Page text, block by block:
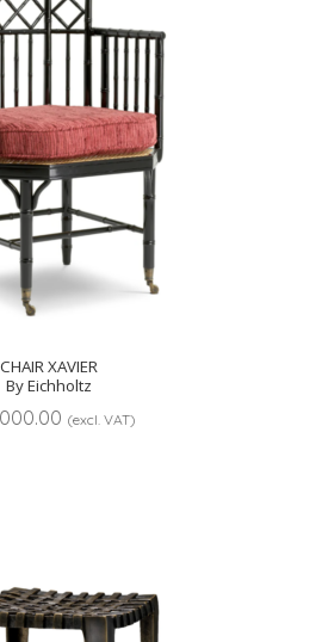
CHAIR XAVIER
By Eichholtz
(excl. VAT)